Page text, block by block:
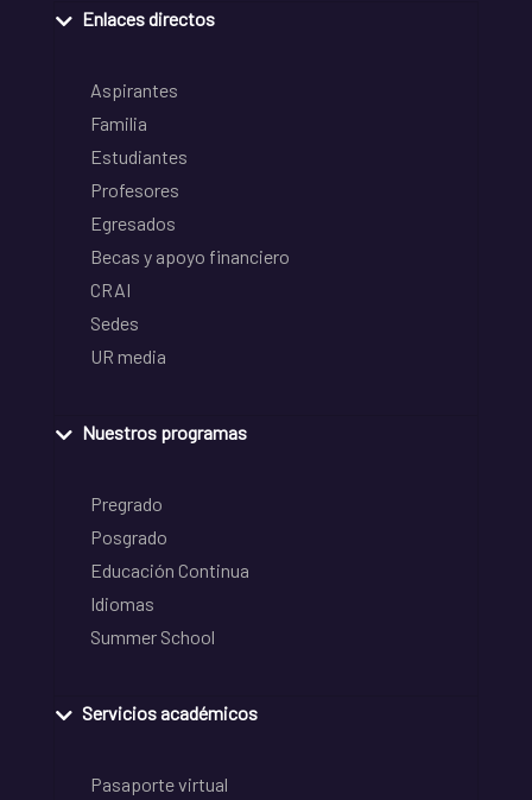
Enlaces directos
Aspirantes
Familia
Estudiantes
Profesores
Egresados
Becas y apoyo financiero
CRAI
Sedes
UR media
Nuestros programas
Pregrado
Posgrado
Educación Continua
Idiomas
Summer School
Servicios académicos
Pasaporte virtual